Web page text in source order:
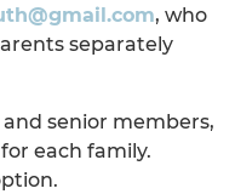
, who
separately
senior members,
each family.